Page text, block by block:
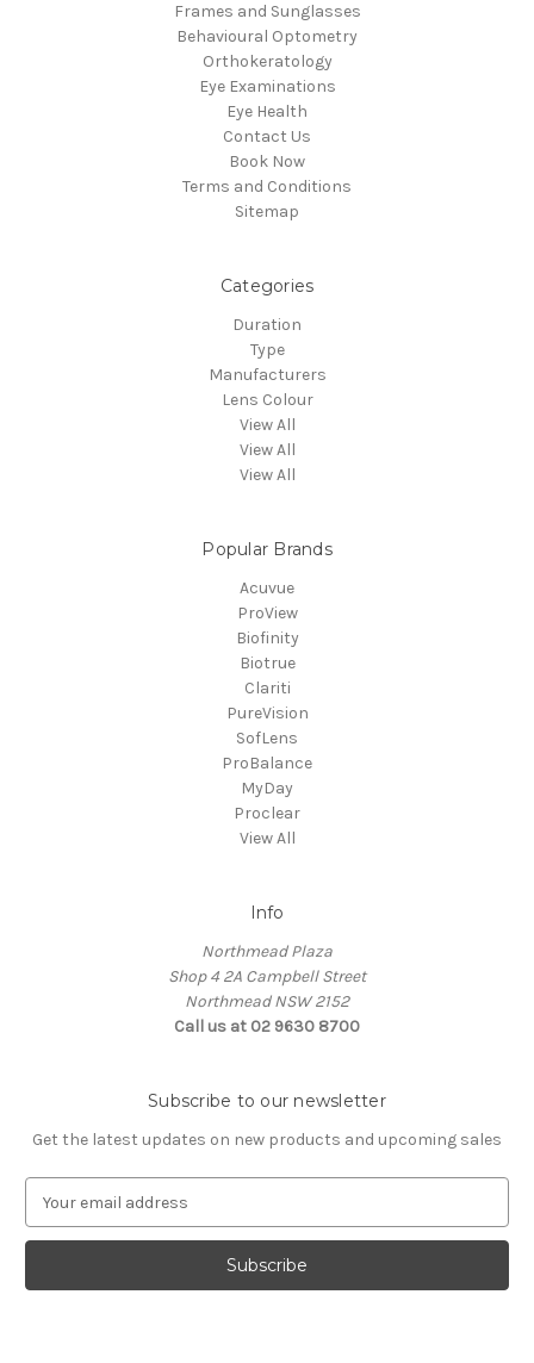
Frames and Sunglasses
Behavioural Optometry
Orthokeratology
Eye Examinations
Eye Health
Contact Us
Book Now
Terms and Conditions
Sitemap
Categories
Duration
Type
Manufacturers
Lens Colour
View All
View All
View All
Popular Brands
Acuvue
ProView
Biofinity
Biotrue
Clariti
PureVision
SofLens
ProBalance
MyDay
Proclear
View All
Info
Northmead Plaza
Shop 4 2A Campbell Street
Northmead NSW 2152
Call us at 02 9630 8700
Subscribe to our newsletter
Get the latest updates on new products and upcoming sales
a
l